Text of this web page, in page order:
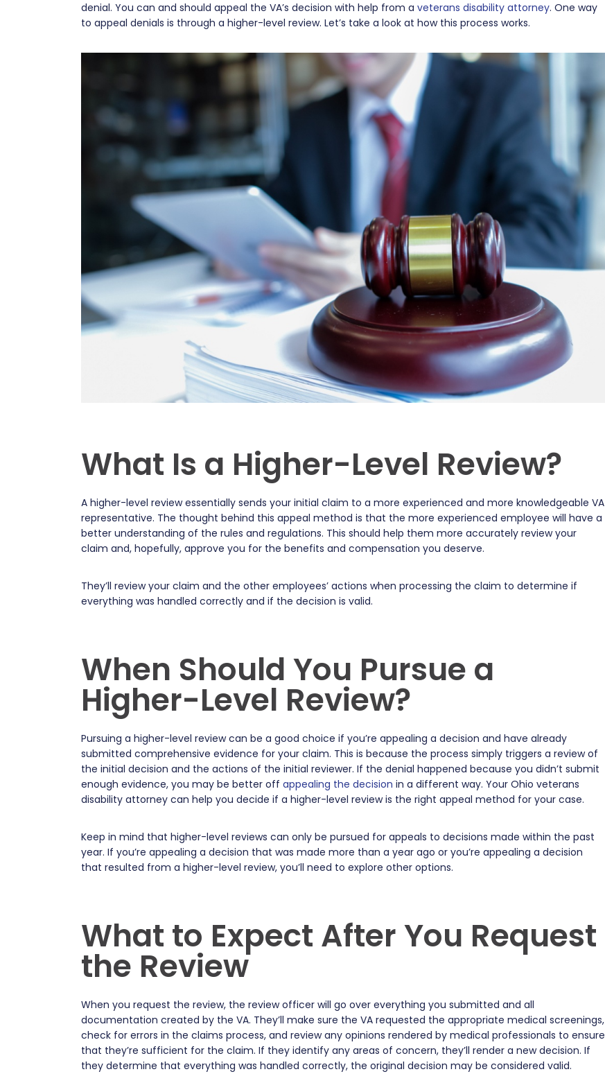
denial. You can and should appeal the VA’s decision with help from a veterans disability attorney. One way
to appeal denials is through a higher-level review. Let’s take a look at how this process works.
What Is a Higher-Level Review?
A higher-level review essentially sends your initial claim to a more experienced and more knowledgeable VA
representative. The thought behind this appeal method is that the more experienced employee will have a
better understanding of the rules and regulations. This should help them more accurately review your
claim and, hopefully, approve you for the benefits and compensation you deserve.
They’ll review your claim and the other employees’ actions when processing the claim to determine if
everything was handled correctly and if the decision is valid.
When Should You Pursue a
Higher-Level Review?
Pursuing a higher-level review can be a good choice if you’re appealing a decision and have already
submitted comprehensive evidence for your claim. This is because the process simply triggers a review of
the initial decision and the actions of the initial reviewer. If the denial happened because you didn’t submit
enough evidence, you may be better off appealing the decision in a different way. Your Ohio veterans
disability attorney can help you decide if a higher-level review is the right appeal method for your case.
Keep in mind that higher-level reviews can only be pursued for appeals to decisions made within the past
year. If you’re appealing a decision that was made more than a year ago or you’re appealing a decision
that resulted from a higher-level review, you’ll need to explore other options.
What to Expect After You Request
the Review
When you request the review, the review officer will go over everything you submitted and all
documentation created by the VA. They’ll make sure the VA requested the appropriate medical screenings,
check for errors in the claims process, and review any opinions rendered by medical professionals to ensure
that they’re sufficient for the claim. If they identify any areas of concern, they’ll render a new decision. If
they determine that everything was handled correctly, the original decision may be considered valid.